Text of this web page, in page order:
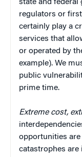
state and federal
regulators or
certainly play a
services that
or operated by
example). We
public
prime time.
Extreme cost,
opportunities are
catastrophes are